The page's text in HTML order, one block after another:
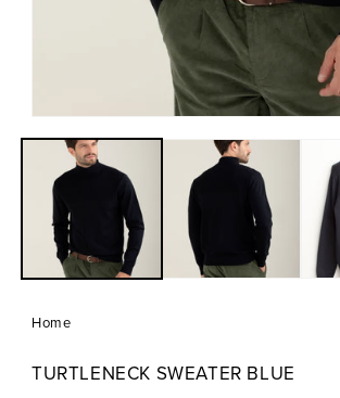
media
modal
Home
TURTLENECK SWEATER BLUE